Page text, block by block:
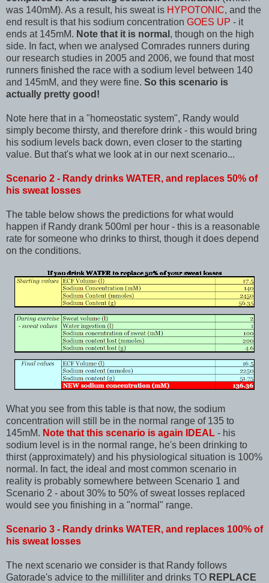
was 140mM). As a result, his sweat is HYPOTONIC, and the
end result is that his sodium concentration GOES UP - it
ends at 145mM. Note that it is normal , though on the high
side. In fact, when we analysed Comrades runners during
our research studies in 2005 and 2006, we found that most
runners finished the race with a sodium level between 140
and 145mM, and they were fine. So this scenario is
actually pretty good!
Note here that in a "homeostatic system", Randy would
simply become thirsty, and therefore drink - this would bring
his sodium levels back down, even closer to the starting
value. But that's what we look at in our next scenario...
Scenario 2 - Randy drinks WATER, and replaces 50% of
his sweat losses
The table below shows the predictions for what would
happen if Randy drank 500ml per hour - this is a reasonable
rate for someone who drinks to thirst, though it does depend
on the conditions.
What you see from this table is that now, the sodium
concentration will still be in the normal range of 135 to
145mM. Note that this scenario is again IDEAL - his
sodium level is in the normal range, he's been drinking to
thirst (approximately) and his physiological situation is 100%
normal. In fact, the ideal and most common scenario in
reality is probably somewhere between Scenario 1 and
Scenario 2 - about 30% to 50% of sweat losses replaced
would see you finishing in a "normal" range.
Scenario 3 - Randy drinks WATER, and replaces 100% of
his sweat losses
The next scenario we consider is that Randy follows
Gatorade's advice to the milliliter and drinks TO REPLACE